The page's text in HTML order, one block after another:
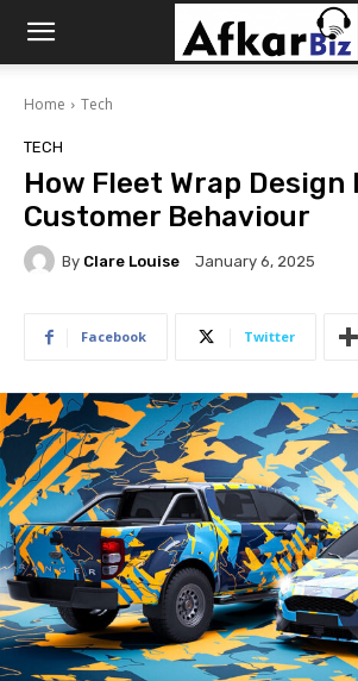
Afkar
Biz
Home Tech
TECH
How Fleet Wrap
Customer Behaviour
By Clare Louise January 6, 2025
Facebook Twitter